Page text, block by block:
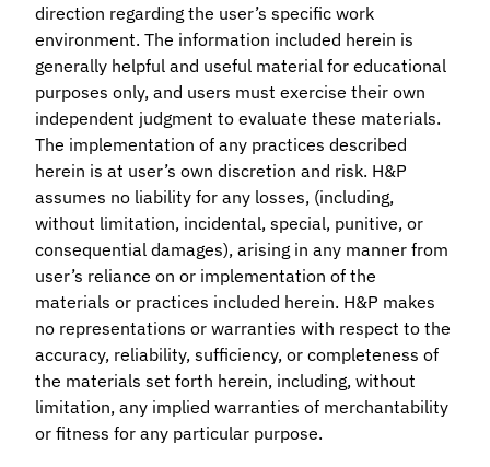
direction regarding the user’s specific work
environment. The information included herein is
generally helpful and useful material for educational
purposes only, and users must exercise their own
independent judgment to evaluate these materials.
The implementation of any practices described
herein is at user’s own discretion and risk. H&P
assumes no liability for any losses, (including,
without limitation, incidental, special, punitive, or
consequential damages), arising in any manner from
user’s reliance on or implementation of the
materials or practices included herein. H&P makes
no representations or warranties with respect to the
accuracy, reliability, sufficiency, or completeness of
the materials set forth herein, including, without
limitation, any implied warranties of merchantability
or fitness for any particular purpose.